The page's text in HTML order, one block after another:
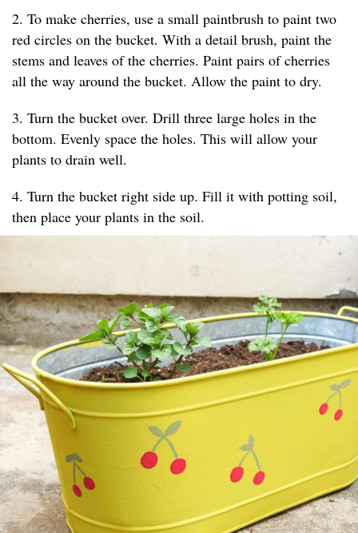
2. To make cherries, use a small paintbrush to paint two
red circles on the bucket. With a detail brush, paint the
stems and leaves of the cherries. Paint pairs of cherries
all the way around the bucket. Allow the paint to dry.
3. Turn the bucket over. Drill three large holes in the
bottom. Evenly space the holes. This will allow your
plants to drain well.
4. Turn the bucket right side up. Fill it with potting soil,
then place your plants in the soil.